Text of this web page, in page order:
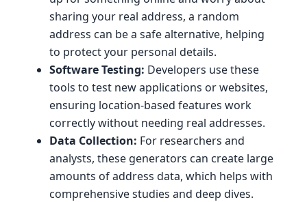
sharing your real address, a random
address can be a safe alternative, helping
to protect your personal details.
Software Testing: Developers use these
tools to test new applications or websites,
ensuring location-based features work
correctly without needing real addresses.
Data Collection: For researchers and
analysts, these generators can create large
amounts of address data, which helps with
comprehensive studies and deep dives.